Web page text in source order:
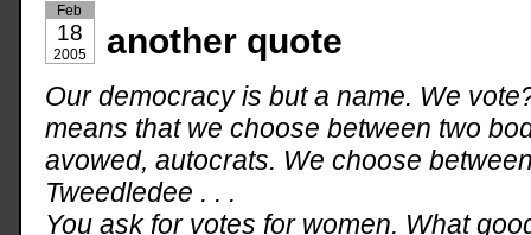
Feb
18
2005 another quote
Our democracy is but a name. We
means that we choose between two
avowed, autocrats. We choose
Tweedledee . . .
You ask for votes for women. What